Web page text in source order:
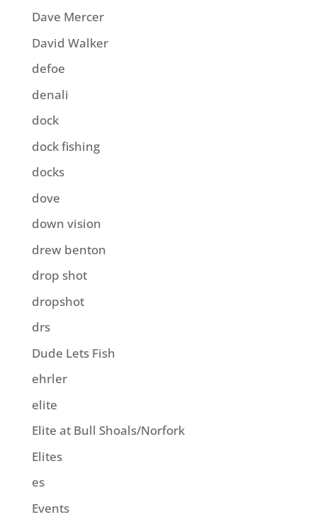
Dave Mercer
David Walker
defoe
denali
dock
dock fishing
docks
dove
down vision
drew benton
drop shot
dropshot
drs
Dude Lets Fish
ehrler
elite
Elite at Bull Shoals/Norfork
Elites
es
Events